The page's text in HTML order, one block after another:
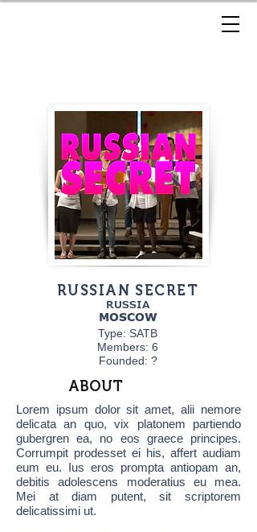
RUSSIAN SECRET
RUSSIA
MOSCOW
Type: SATB
Members: 6
Founded: ?
ABOUT
Lorem ipsum dolor sit amet, alii nemore
delicata an quo, vix platonem partiendo
gubergren ea, no eos graece principes.
Corrumpit prodesset ei his, affert audiam
eum eu. Ius eros prompta antiopam an,
debitis adolescens moderatius eu mea.
Mei at diam putent, sit scriptorem
delicatissimi ut.